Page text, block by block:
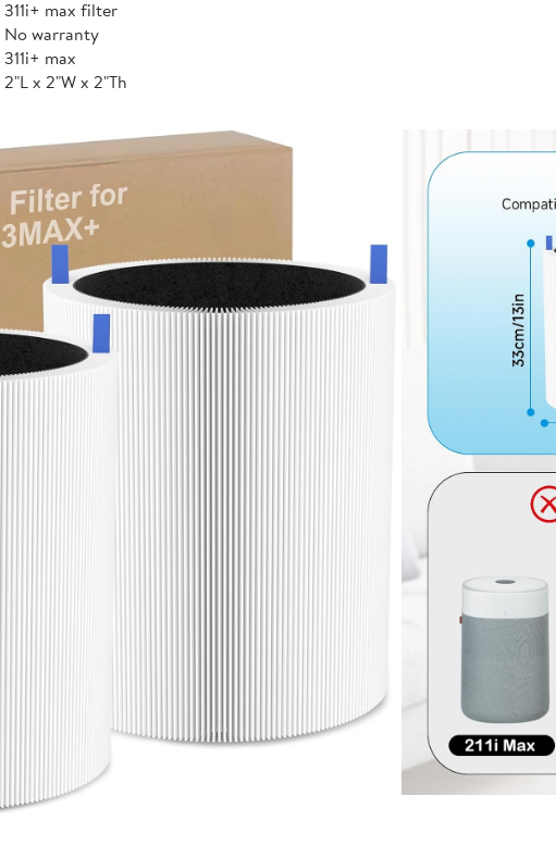
311i+ max filter
No warranty
311i+ max
2"L x 2"W x 2"Th